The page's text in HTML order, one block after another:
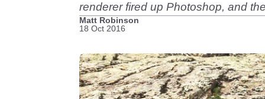
renderer fired up Photoshop, and
Matt Robinson
18 Oct 2016